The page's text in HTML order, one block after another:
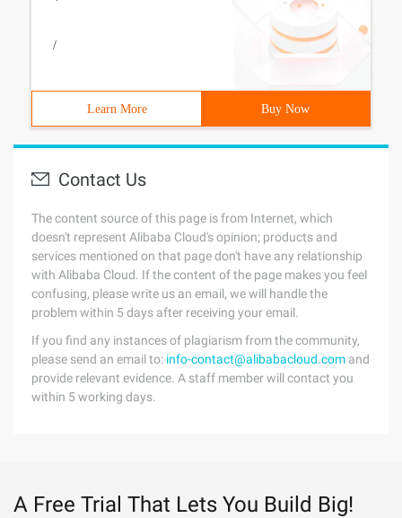
/
Learn More Buy Now
Contact Us
The content source of this page is from Internet, which
doesn't represent Alibaba Cloud's opinion; products and
services mentioned on that page don't have any relationship
with Alibaba Cloud. If the content of the page makes you feel
confusing, please write us an email, we will handle the
problem within 5 days after receiving your email.
If you find any instances of plagiarism from the community,
please send an email to: info-contact@alibabacloud.com and
provide relevant evidence. A staff member will contact you
within 5 working days.
A Free Trial That Lets You Build Big!